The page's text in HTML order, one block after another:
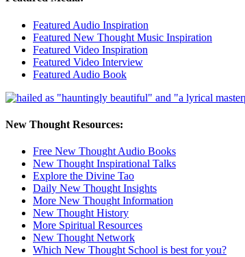
Featured Audio Inspiration
Featured New Thought Music Inspiration
Featured Video Inspiration
Featured Video Interview
Featured Audio Book
New Thought Resources:
Free New Thought Audio Books
New Thought Inspirational Talks
Explore the Divine Tao
Daily New Thought Insights
More New Thought Information
New Thought History
More Spiritual Resources
New Thought Network
Which New Thought School is best for you?